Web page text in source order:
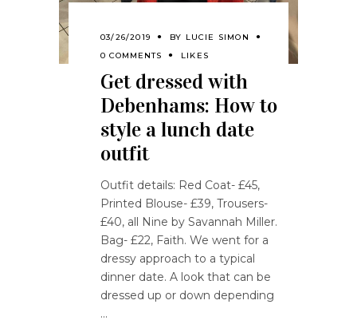
03/26/2019 BY LUCIE SIMON
0 COMMENTS
LIKES
Get dressed with
Debenhams: How to
style a lunch date
outfit
Outfit details: Red Coat- £45,
Printed Blouse- £39, Trousers-
£40, all Nine by Savannah Miller.
Bag- £22, Faith. We went for a
dressy approach to a typical
dinner date. A look that can be
dressed up or down depending